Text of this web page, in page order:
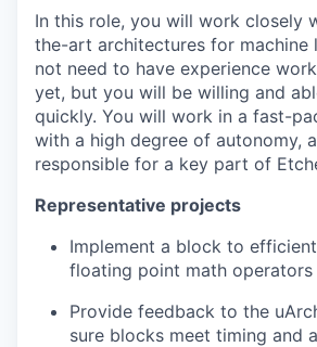
In this role, you will work closely
the-art architectures for machine
not need to have experience
yet, but you will be willing and
quickly. You will work in a fast-
with a high degree of autonomy,
responsible for a key part of
Representative projects
Implement a block to
floating point math operators
Provide feedback to the
sure blocks meet timing and